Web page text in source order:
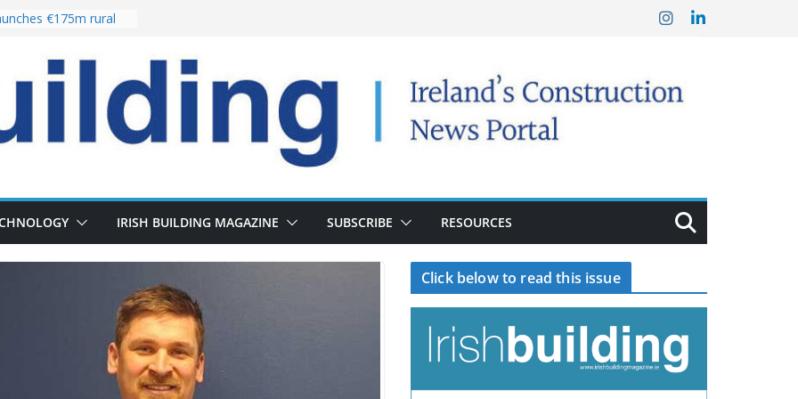
€175m rural
of 13,000
as Pipeline Exceeds
leadership team with
following
IRISH BUILDING MAGAZINE SUBSCRIBE RESOURCES
Click below to read this issue